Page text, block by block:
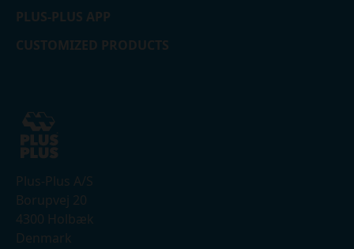
Plus-Plus A/S
Borupvej 20
4300 Holbæk
Denmark
PLUS-PLUS APP
CUSTOMIZED PRODUCTS